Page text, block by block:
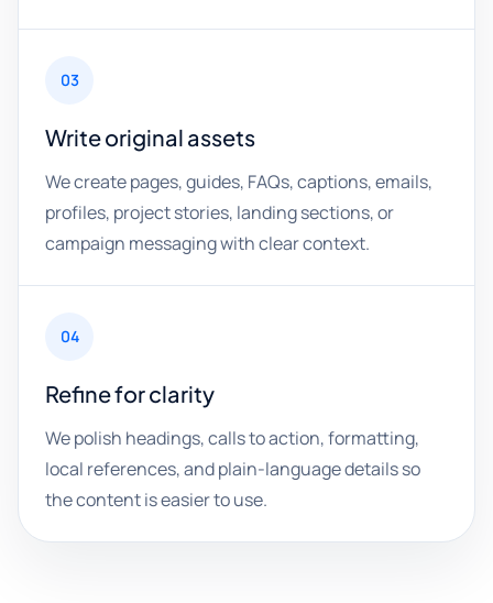
03
Write original assets
We create pages, guides, FAQs, captions, emails,
profiles, project stories, landing sections, or
campaign messaging with clear context.
04
Refine for clarity
We polish headings, calls to action, formatting,
local references, and plain-language details so
the content is easier to use.